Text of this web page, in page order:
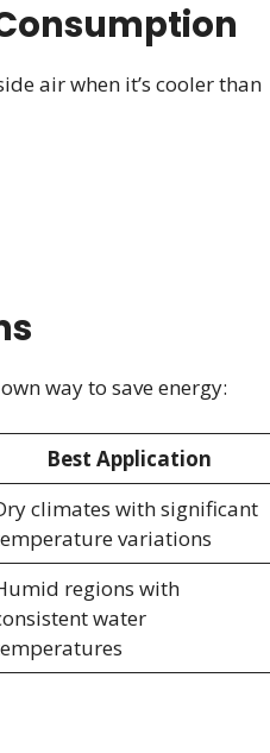
air when it’s cooler than
way to save energy:
Best Application
climates with significant
variations
regions with
water